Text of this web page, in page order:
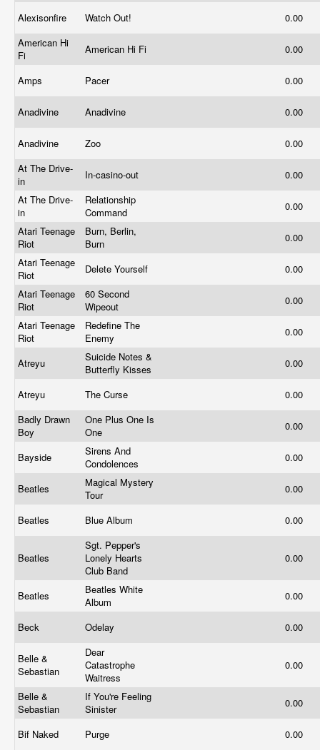
Alexisonfire Watch Out!
0.00
American Hi
Fi
American Hi Fi 0.00
Amps Pacer 0.00
Anadivine Anadivine 0.00
Anadivine Zoo
0.00
At The Drive-
in
In-casino-out
0.00
At The Drive-
in
Relationship
Command
0.00
Atari Teenage
Riot
Burn, Berlin,
Burn
0.00
Atari Teenage
Riot
Delete Yourself
0.00
Atari Teenage
Riot
60 Second
Wipeout
0.00
Atari Teenage
Riot
Redefine The
Enemy
0.00
Atreyu
Suicide Notes &
Butterfly Kisses
0.00
Atreyu The Curse
0.00
Badly Drawn
Boy
One Plus One Is
One
0.00
Bayside
Sirens And
Condolences
0.00
Beatles
Magical Mystery
Tour
0.00
Beatles Blue Album 0.00
Beatles
Sgt. Pepper's
Lonely Hearts
Club Band
0.00
Beatles
Beatles White
Album
0.00
Beck Odelay 0.00
Belle &
Sebastian
Dear
Catastrophe
Waitress
0.00
Belle &
Sebastian
If You're Feeling
Sinister
0.00
Bif Naked Purge 0.00